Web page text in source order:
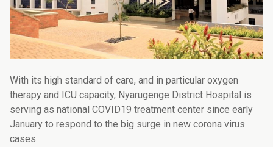
With its high standard of care, and in particular oxygen
therapy and ICU capacity, Nyarugenge District Hospital is
serving as national COVID19 treatment center since early
January to respond to the big surge in new corona virus
cases.